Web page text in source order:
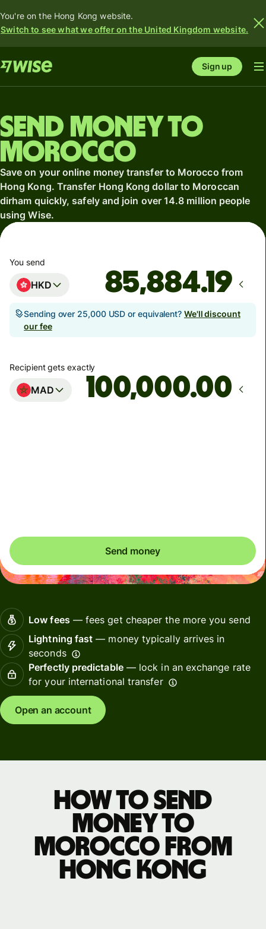
You're on the Hong Kong website.
Switch to see what we offer on the United Kingdom website.
Sign up
Send money to
Morocco
Save on your online money transfer to Morocco from
Hong Kong. Transfer Hong Kong dollar to Moroccan
dirham quickly, safely and join over 14.8 million people
using Wise.
You send
HKD
Sending over 25,000 USD or equivalent? We'll discount
our fee
Recipient gets exactly
MAD .00
Send money
Low fees— fees get cheaper the more you send
Lightning fast — money typically arrives in
seconds
Perfectly predictable— lock in an exchange rate
for your international transfer
Open an account
How to send
money to
Morocco from
Hong Kong